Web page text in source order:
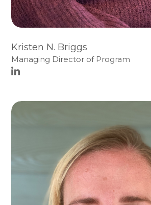
Kristen N. Briggs
Managing Director of Program